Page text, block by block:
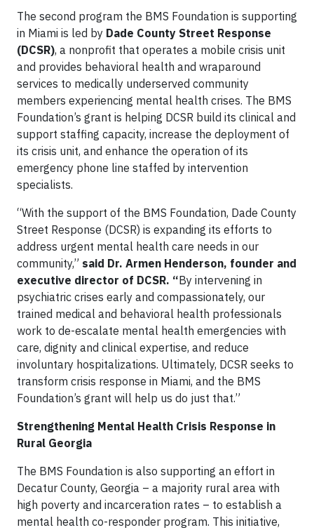
The second program the BMS Foundation is supporting
in Miami is led by Dade County Street Response
(DCSR), a nonprofit that operates a mobile crisis unit
and provides behavioral health and wraparound
services to medically underserved community
members experiencing mental health crises. The BMS
Foundation’s grant is helping DCSR build its clinical and
support staffing capacity, increase the deployment of
its crisis unit, and enhance the operation of its
emergency phone line staffed by intervention
specialists.
“With the support of the BMS Foundation, Dade County
Street Response (DCSR) is expanding its efforts to
address urgent mental health care needs in our
community,” said Dr. Armen Henderson, founder and
executive director of DCSR. “By intervening in
psychiatric crises early and compassionately, our
trained medical and behavioral health professionals
work to de-escalate mental health emergencies with
care, dignity and clinical expertise, and reduce
involuntary hospitalizations. Ultimately, DCSR seeks to
transform crisis response in Miami, and the BMS
Foundation’s grant will help us do just that.”
Strengthening Mental Health Crisis Response in
Rural Georgia
The BMS Foundation is also supporting an effort in
Decatur County, Georgia – a majority rural area with
high poverty and incarceration rates – to establish a
mental health co-responder program. This initiative,